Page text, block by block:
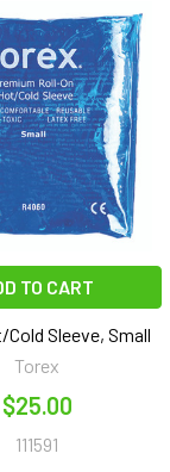
TO CART
Sleeve, Small
Torex
$25.00
111591